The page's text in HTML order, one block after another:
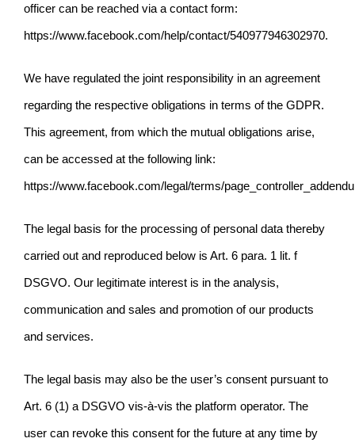
officer can be reached via a contact form:
https://www.facebook.com/help/contact/540977946302970.
We have regulated the joint responsibility in an agreement
regarding the respective obligations in terms of the GDPR.
This agreement, from which the mutual obligations arise,
can be accessed at the following link:
https://www.facebook.com/legal/terms/
The legal basis for the processing of personal data thereby
carried out and reproduced below is Art. 6 para. 1 lit. f
DSGVO. Our legitimate interest is in the analysis,
communication and sales and promotion of our products
and services.
The legal basis may also be the user’s consent pursuant to
Art. 6 (1) a DSGVO vis-à-vis the platform operator. The
user can revoke this consent for the future at any time by